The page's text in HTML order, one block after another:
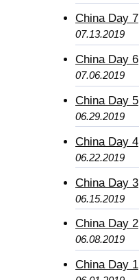
China Day 7
07.13.2019
China Day 6
07.06.2019
China Day 5
06.29.2019
China Day 4
06.22.2019
China Day 3
06.15.2019
China Day 2
06.08.2019
China Day 1